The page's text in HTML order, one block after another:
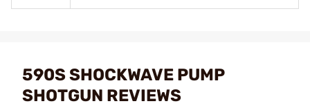
590S SHOCKWAVE PUMP
SHOTGUN REVIEWS